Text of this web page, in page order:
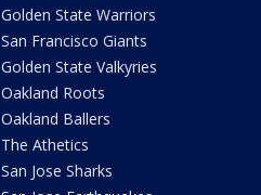
Golden State Warriors
San Francisco Giants
Golden State Valkyries
Oakland Roots
Oakland Ballers
The Athetics
San Jose Sharks